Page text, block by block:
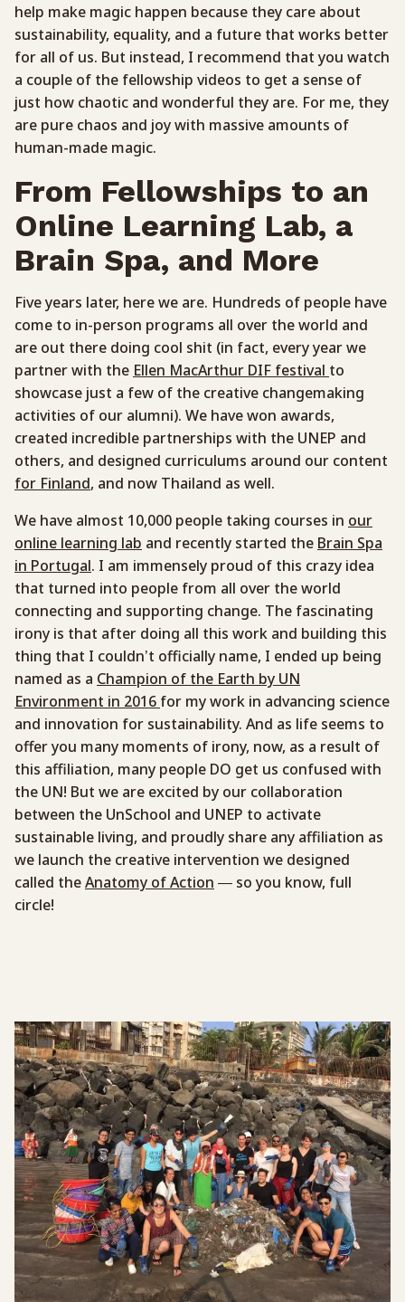
help make magic happen because they care about
sustainability, equality, and a future that works better
for all of us. But instead, I recommend that you watch
a couple of the fellowship videos to get a sense of
just how chaotic and wonderful they are. For me, they
are pure chaos and joy with massive amounts of
human-made magic.
From Fellowships to an
Online Learning Lab, a
Brain Spa, and More
Five years later, here we are. Hundreds of people have
come to in-person programs all over the world and
are out there doing cool shit (in fact, every year we
partner with the Ellen MacArthur DIF festival to
showcase just a few of the creative changemaking
activities of our alumni). We have won awards,
created incredible partnerships with the UNEP and
others, and designed curriculums around our content
for Finland, and now Thailand as well.
We have almost 10,000 people taking courses in our
online learning lab and recently started the Brain Spa
in Portugal. I am immensely proud of this crazy idea
that turned into people from all over the world
connecting and supporting change. The fascinating
irony is that after doing all this work and building this
thing that I couldn’t officially name, I ended up being
named as a Champion of the Earth by UN
Environment in 2016 for my work in advancing science
and innovation for sustainability. And as life seems to
offer you many moments of irony, now, as a result of
this affiliation, many people DO get us confused with
the UN! But we are excited by our collaboration
between the UnSchool and UNEP to activate
sustainable living, and proudly share any affiliation as
we launch the creative intervention we designed
called theAnatomy of Action — so you know, full
circle!